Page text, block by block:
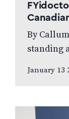
By
standing
January 13